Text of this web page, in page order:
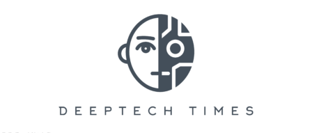
SEARCH THIS WEBSITE